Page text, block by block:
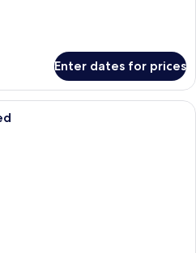
Enter dates for prices
A hotel room with a large bed, two